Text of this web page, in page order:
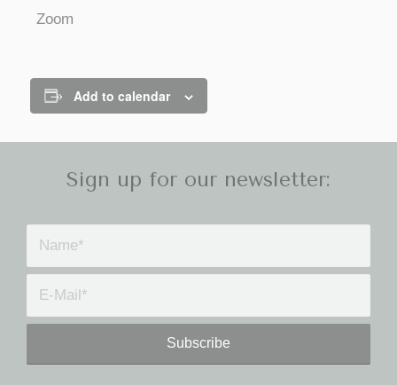
Zoom
Add to calendar
Sign up for our newsletter: